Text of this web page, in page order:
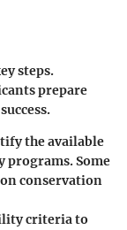
steps.
prepare
the available
programs. Some
conservation
criteria to